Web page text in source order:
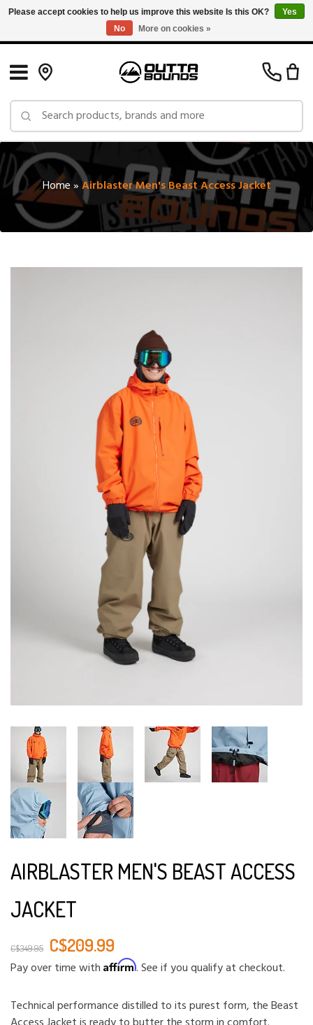
Free Shipping on Orders over $150 in Canada: Exclusions Apply
Home»Airblaster Men's Beast Access Jacket
AIRBLASTER MEN'S BEAST ACCESS
JACKET
C$349.95 C$209.99
Pay over time with Affirm. See if you qualify at checkout.
Technical performance distilled to its purest form, the Beast
Please accept cookies to help us improve this website Is this OK?
Yes
No
More on cookies »